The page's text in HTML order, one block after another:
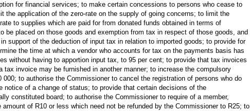
for financial services; to make certain concessions to persons who cease to
the application of the zero-rate on the supply of going concerns; to limit the
to supplies which are paid for from donated funds obtained in terms of
placed on those goods and exemption from tax in respect of those goods, and
support of the deduction of input tax in relation to imported goods; to provide for
the time at which a vendor who accounts for tax on the payments basis has
without having to apportion input tax, to 95 per cent; to provide that tax invoices
invoice may be furnished in another manner; to increase the compulsory
to authorise the Commissioner to cancel the registration of persons who do
of a change of status; to provide that certain decisions of the
constituted board; to authorise the Commissioner to require of a member,
of R10 or less which need not be refunded by the Commissioner to R25; to